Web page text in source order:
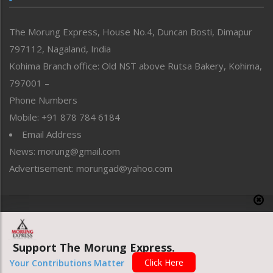
Perspective
Politics
Public Space
Reflections
Right-Featured
Sports
Straight from the Heart
Tracking your Health
Uncategorized
The Morung Express, House No.4, Duncan Bosti, Dimapur
797112, Nagaland, India
Kohima Branch office: Old NST above Rutsa Bakery, Kohima,
797001 –
Phone Numbers
Mobile: +91 878 784 6184
Email Address
News: morung@gmail.com
Advertisement: morungad@yahoo.com
Website designed & developed by UnitedWebsoft.in
Support The Morung Express.
Your Contributions Matter Click Here